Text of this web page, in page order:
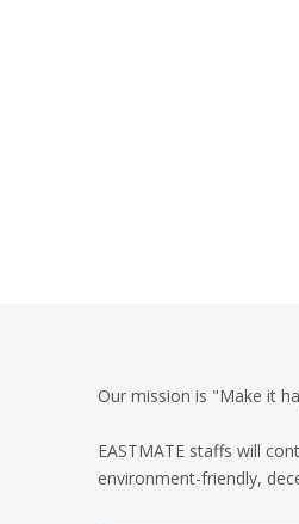
Our mission is "Make it
EASTMATE staffs will
environment-friendly,